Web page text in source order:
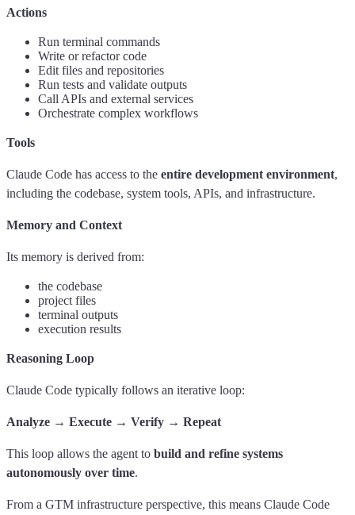
Actions
Run terminal commands
Write or refactor code
Edit files and repositories
Run tests and validate outputs
Call APIs and external services
Orchestrate complex workflows
Tools
Claude Code has access to the entire development environment,
including the codebase, system tools, APIs, and infrastructure.
Memory and Context
Its memory is derived from:
the codebase
project files
terminal outputs
execution results
Reasoning Loop
Claude Code typically follows an iterative loop:
Analyze → Execute → Verify → Repeat
This loop allows the agent to build and refine systems
autonomously over time.
From a GTM infrastructure perspective, this means Claude Code